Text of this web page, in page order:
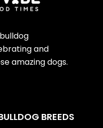
and
amazing dogs.
BREEDS